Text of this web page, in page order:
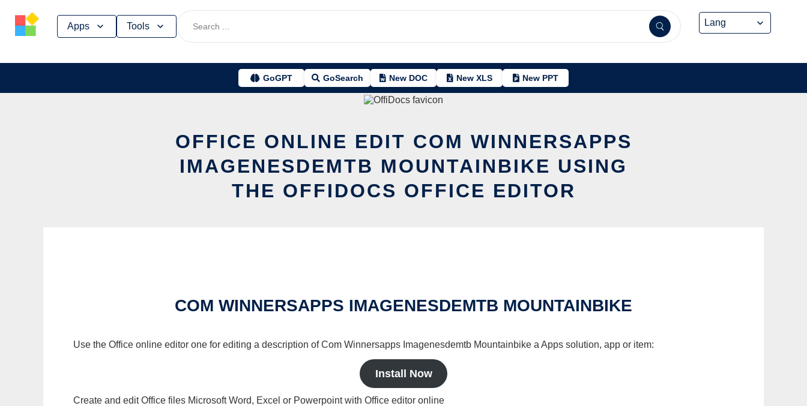
Apps Tools
GoGPT GoSearch New DOC New XLS New PPT
OFFICE ONLINE EDIT COM WINNERSAPPS
IMAGENESDEMTB MOUNTAINBIKE USING
THE OFFIDOCS OFFICE EDITOR
COM WINNERSAPPS IMAGENESDEMTB MOUNTAINBIKE
Use the Office online editor one for editing a description of Com Winnersapps Imagenesdemtb Mountainbike a Apps solution, app or item:
Install Now
Create and edit Office files Microsoft Word, Excel or Powerpoint with Office editor online